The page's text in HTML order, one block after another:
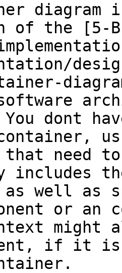
diagram
of the [5-
dont
need to
includes
as well as
or an
might
if it